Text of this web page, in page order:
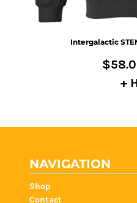
Intergalactic
+
NAVIGATION
Shop
Contact